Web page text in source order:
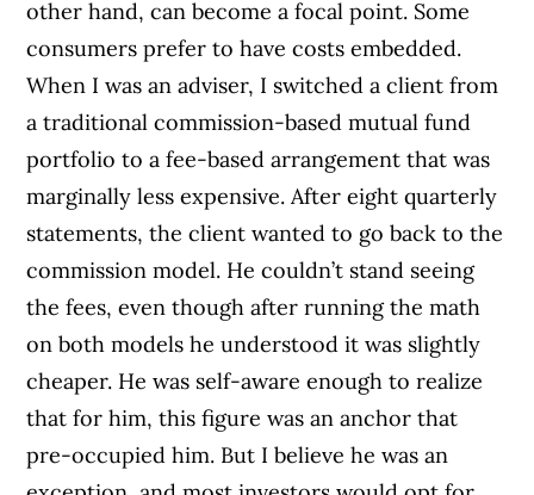
other hand, can become a focal point. Some
consumers prefer to have costs embedded.
When I was an adviser, I switched a client from
a traditional commission-based mutual fund
portfolio to a fee-based arrangement that was
marginally less expensive. After eight quarterly
statements, the client wanted to go back to the
commission model. He couldn’t stand seeing
the fees, even though after running the math
on both models he understood it was slightly
cheaper. He was self-aware enough to realize
that for him, this figure was an anchor that
pre-occupied him. But I believe he was an